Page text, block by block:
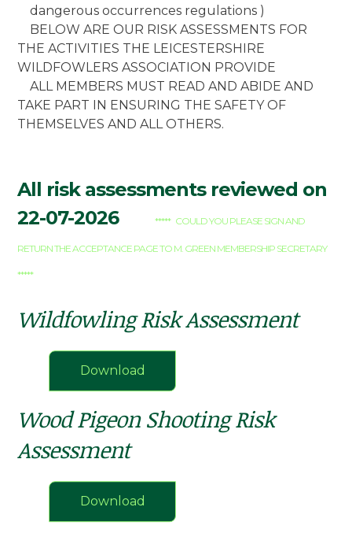
dangerous occurrences regulations )
BELOW ARE OUR RISK ASSESSMENTS FOR
THE ACTIVITIES THE LEICESTERSHIRE
WILDFOWLERS ASSOCIATION PROVIDE
ALL MEMBERS MUST READ AND ABIDE AND
TAKE PART IN ENSURING THE SAFETY OF
THEMSELVES AND ALL OTHERS.
All risk assessments reviewed on
22-07-2026 ***** COULD YOU PLEASE SIGN AND
RETURN THE ACCEPTANCE PAGE TO M. GREEN MEMBERSHIP SECRETARY
*****
Wildfowling Risk Assessment
Download
Wood Pigeon Shooting Risk
Assessment
Download